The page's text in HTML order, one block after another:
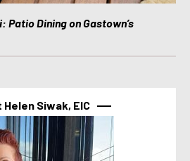
Patio Dining on Gastown’s
Helen Siwak, EIC